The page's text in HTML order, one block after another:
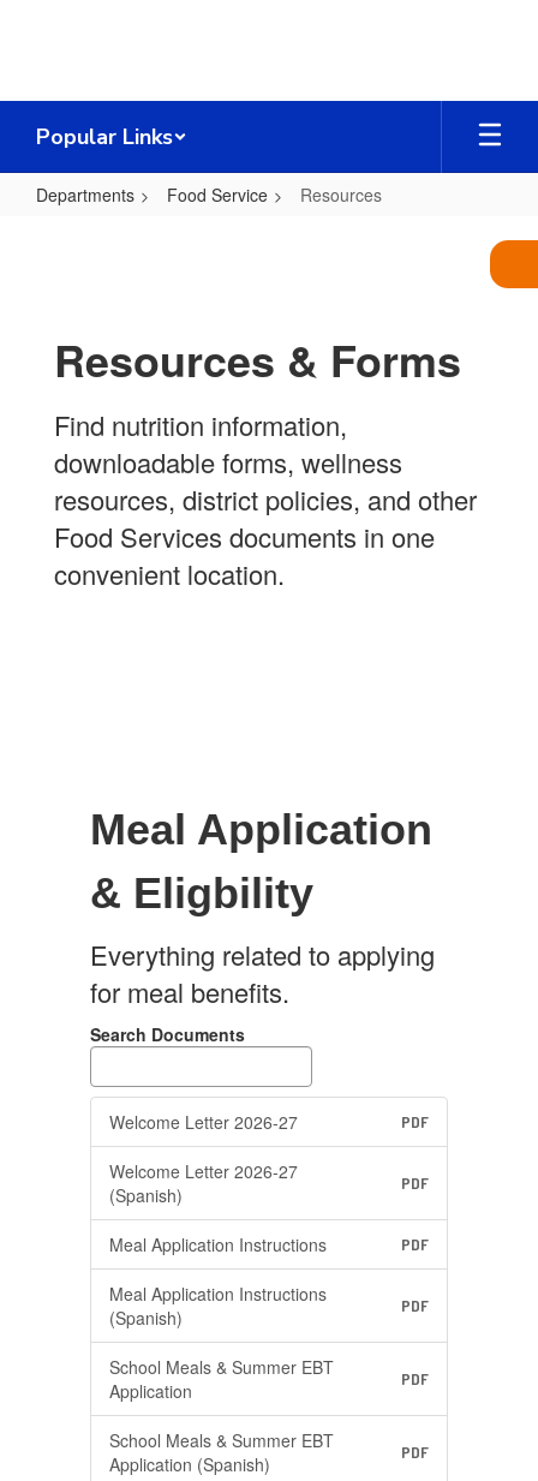
Popular Links
Departments Food Service Resources
Resources & Forms
Find nutrition information,
downloadable forms, wellness
resources, district policies, and other
Food Services documents in one
convenient location.
Meal Application
& Eligbility
Everything related to applying
for meal benefits.
Search Documents
Welcome Letter 2026-27 PDF
Welcome Letter 2026-27
(Spanish)
PDF
Meal Application Instructions PDF
Meal Application Instructions
(Spanish)
PDF
School Meals & Summer EBT
Application
PDF
School Meals & Summer EBT
Application (Spanish)
PDF